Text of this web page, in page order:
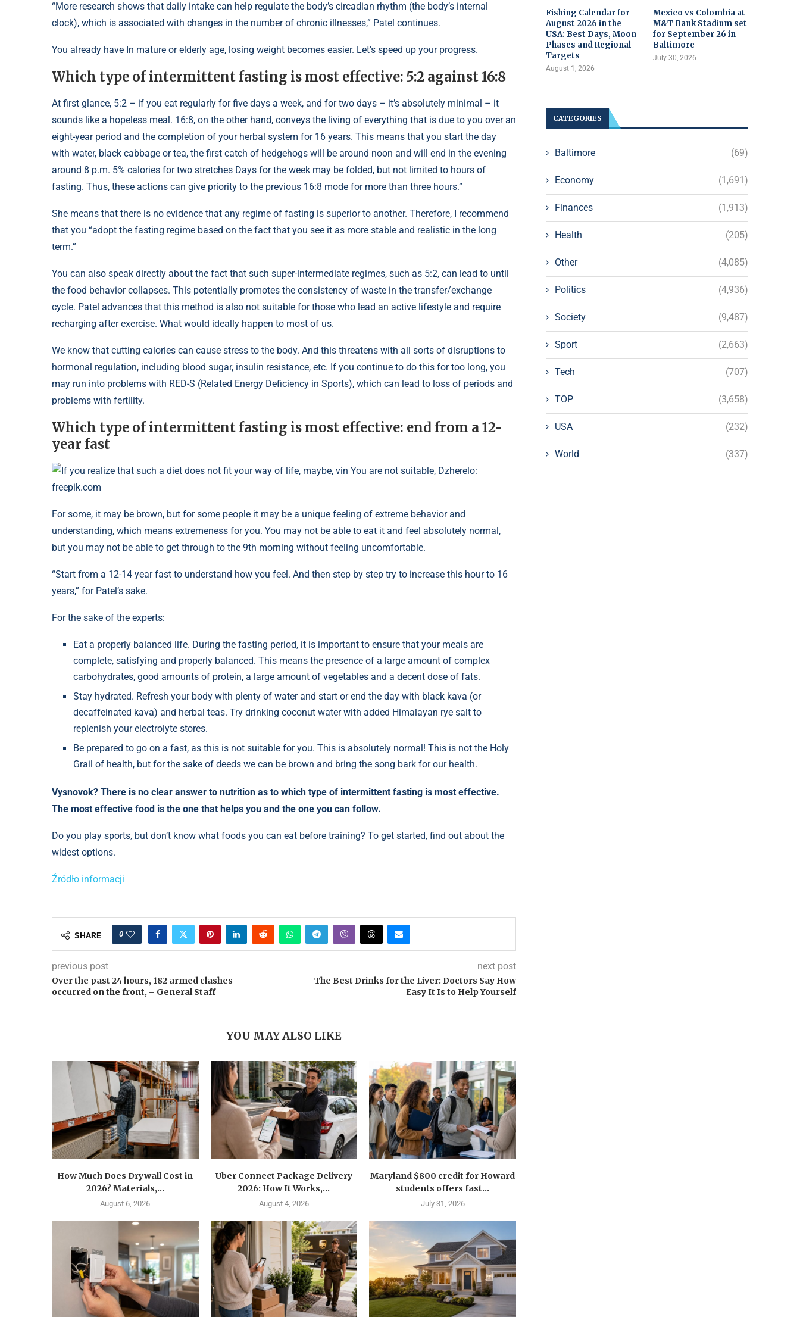
“More research shows that daily intake can help regulate the body’s circadian rhythm (the body’s internal
clock), which is associated with changes in the number of chronic illnesses,” Patel continues.
You already have In mature or elderly age, losing weight becomes easier. Let's speed up your progress.
Which type of intermittent fasting is most effective: 5:2 against 16:8
At first glance, 5:2 – if you eat regularly for five days a week, and for two days – it’s absolutely minimal – it
sounds like a hopeless meal. 16:8, on the other hand, conveys the living of everything that is due to you over an
eight-year period and the completion of your herbal system for 16 years. This means that you start the day
with water, black cabbage or tea, the first catch of hedgehogs will be around noon and will end in the evening
around 8 p.m. 5% calories for two stretches Days for the week may be folded, but not limited to hours of
fasting. Thus, these actions can give priority to the previous 16:8 mode for more than three hours.”
She means that there is no evidence that any regime of fasting is superior to another. Therefore, I recommend
that you “adopt the fasting regime based on the fact that you see it as more stable and realistic in the long
term.”
You can also speak directly about the fact that such super-intermediate regimes, such as 5:2, can lead to until
the food behavior collapses. This potentially promotes the consistency of waste in the transfer/exchange
cycle. Patel advances that this method is also not suitable for those who lead an active lifestyle and require
recharging after exercise. What would ideally happen to most of us.
We know that cutting calories can cause stress to the body. And this threatens with all sorts of disruptions to
hormonal regulation, including blood sugar, insulin resistance, etc. If you continue to do this for too long, you
may run into problems with RED-S (Related Energy Deficiency in Sports), which can lead to loss of periods and
problems with fertility.
Which type of intermittent fasting is most effective: end from a 12-
year fast
If you realize that such a diet does not fit your way of life, maybe, vin You are not suitable, Dzherelo:
freepik.com
For some, it may be brown, but for some people it may be a unique feeling of extreme behavior and
understanding, which means extremeness for you. You may not be able to eat it and feel absolutely normal,
but you may not be able to get through to the 9th morning without feeling uncomfortable.
“Start from a 12-14 year fast to understand how you feel. And then step by step try to increase this hour to 16
years,” for Patel’s sake.
For the sake of the experts:
Eat a properly balanced life. During the fasting period, it is important to ensure that your meals are
complete, satisfying and properly balanced. This means the presence of a large amount of complex
carbohydrates, good amounts of protein, a large amount of vegetables and a decent dose of fats.
Stay hydrated. Refresh your body with plenty of water and start or end the day with black kava (or
decaffeinated kava) and herbal teas. Try drinking coconut water with added Himalayan rye salt to
replenish your electrolyte stores.
Be prepared to go on a fast, as this is not suitable for you. This is absolutely normal! This is not the Holy
Grail of health, but for the sake of deeds we can be brown and bring the song bark for our health.
Vysnovok? There is no clear answer to nutrition as to which type of intermittent fasting is most effective.
The most effective food is the one that helps you and the one you can follow.
Do you play sports, but don’t know what foods you can eat before training? To get started, find out about the
widest options.
Źródło informacji
SHARE 0
previous post
Over the past 24 hours, 182 armed clashes
occurred on the front, – General Staff
next post
The Best Drinks for the Liver: Doctors Say How
Easy It Is to Help Yourself
YOU MAY ALSO LIKE
How Much Does Drywall Cost in
2026? Materials,...
August 6, 2026
Uber Connect Package Delivery
2026: How It Works,...
August 4, 2026
Maryland $800 credit for Howard
students offers fast...
July 31, 2026
Fishing Calendar for
August 2026 in the
USA: Best Days, Moon
Phases and Regional
Targets
August 1, 2026
Mexico vs Colombia at
M&T Bank Stadium set
for September 26 in
Baltimore
July 30, 2026
CATEGORIES
Baltimore (69)
Economy (1,691)
Finances (1,913)
Health (205)
Other (4,085)
Politics (4,936)
Society (9,487)
Sport (2,663)
Tech (707)
TOP (3,658)
USA (232)
World (337)